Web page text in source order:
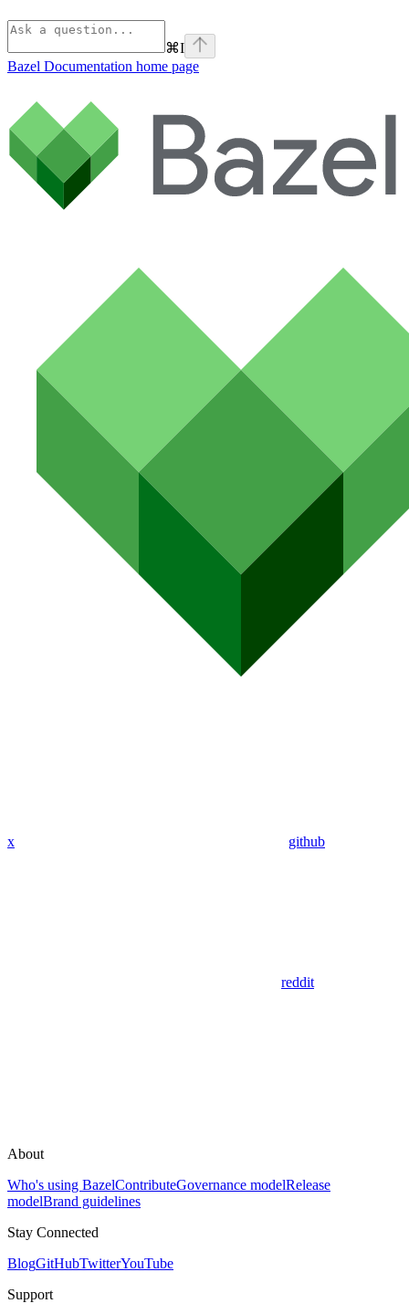
⌘I
Bazel Documentation home page
x github
reddit
About
Who's using BazelContributeGovernance modelRelease
modelBrand guidelines
Stay Connected
BlogGitHubTwitterYouTube
Support